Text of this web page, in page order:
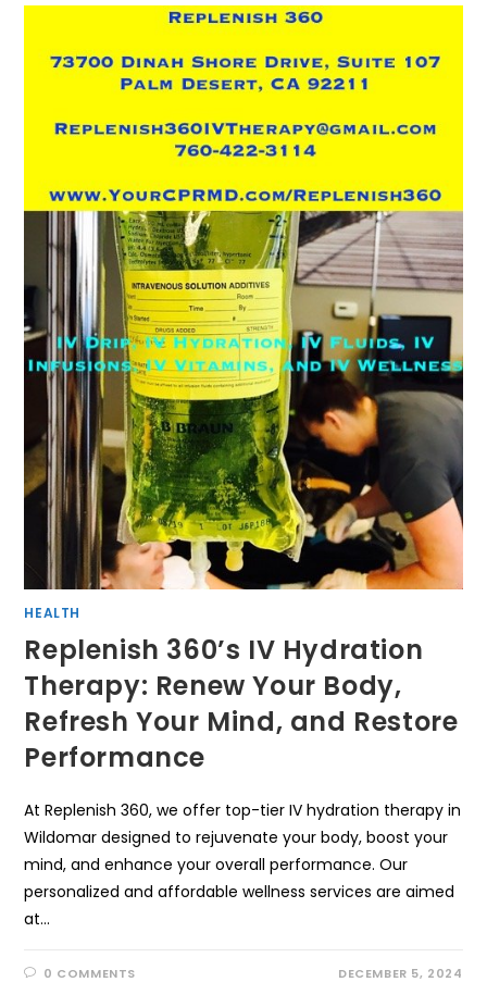
HEALTH
Replenish 360’s IV Hydration
Therapy: Renew Your Body,
Refresh Your Mind, and Restore
Performance
At Replenish 360, we offer top-tier IV hydration therapy in
Wildomar designed to rejuvenate your body, boost your
mind, and enhance your overall performance. Our
personalized and affordable wellness services are aimed
at…
0 COMMENTS DECEMBER 5, 2024